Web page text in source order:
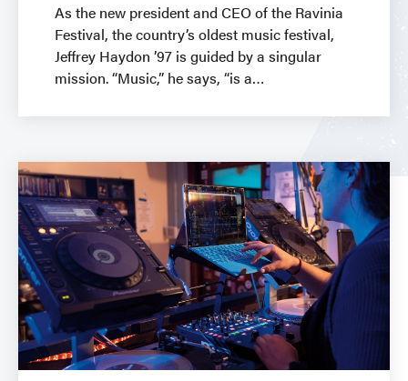
As the new president and CEO of the Ravinia
Festival, the country’s oldest music festival,
Jeffrey Haydon ’97 is guided by a singular
mission. “Music,” he says, “is a